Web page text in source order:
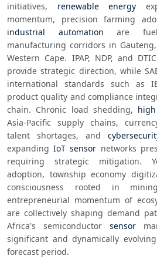
initiatives, renewable energy
industrial automation are
manufacturing corridors in
Western Cape. IPAP, NDP, and
provide strategic direction, while
international standards such as
product quality and compliance
chain. Chronic load shedding, high
Asia-Pacific supply chains,
talent shortages, and
expanding IoT sensor networks
requiring strategic mitigation.
adoption, township economy
consciousness rooted in
entrepreneurial momentum of
are collectively shaping demand
Africa's semiconductor sensor
significant and dynamically
forecast period.